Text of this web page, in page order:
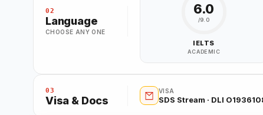
02
Language
CHOOSE ANY ONE
6.0
/9.0
IELTS
ACADEMIC
03
Visa & Docs
VISA
SDS Stream · DLI